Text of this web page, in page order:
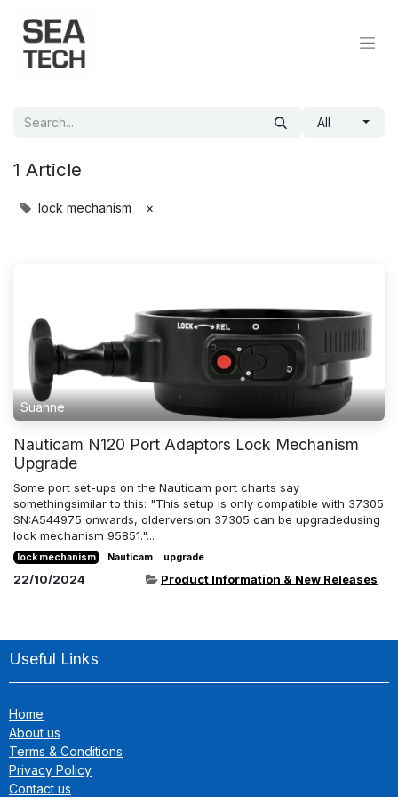
All
1 Article
lock mechanism ×
Suanne
Nauticam N120 Port Adaptors Lock Mechanism
Upgrade
Some port set-ups on the Nauticam port charts say
somethingsimilar to this: "This setup is only compatible with 37305
SN:A544975 onwards, olderversion 37305 can be upgradedusing
lock mechanism 95851."...
lock mechanism Nauticam upgrade
22/10/2024 Product Information & New Releases
Useful Links
Home
About us
Terms & Conditions
Privacy Policy
Contact us